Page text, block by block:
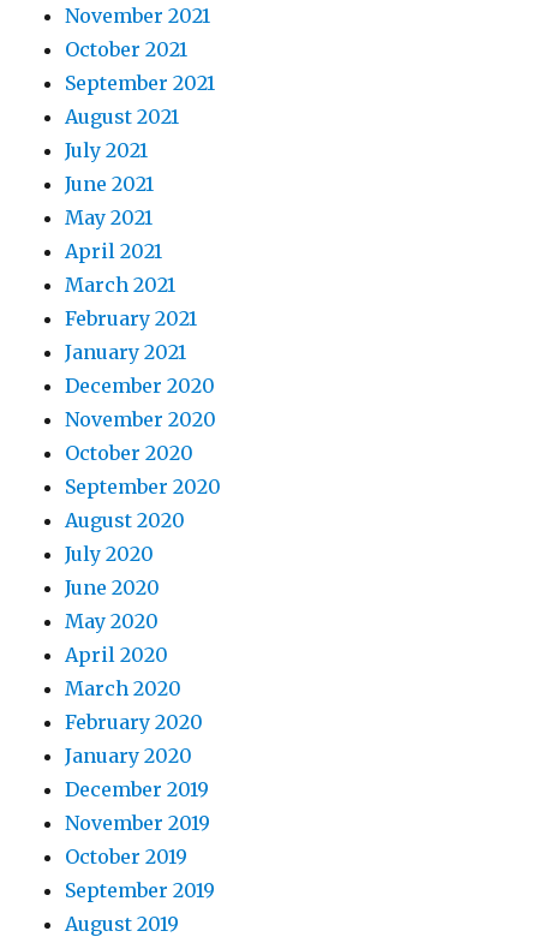
November 2021
October 2021
September 2021
August 2021
July 2021
June 2021
May 2021
April 2021
March 2021
February 2021
January 2021
December 2020
November 2020
October 2020
September 2020
August 2020
July 2020
June 2020
May 2020
April 2020
March 2020
February 2020
January 2020
December 2019
November 2019
October 2019
September 2019
August 2019